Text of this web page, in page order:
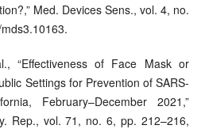
Med. Devices Sens., vol. 4, no.
“Effectiveness of Face Mask or
Settings for Prevention of SARS-
February–December 2021,”
Rep., vol. 71, no. 6, pp. 212–216,